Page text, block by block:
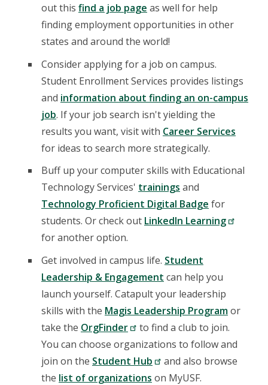
out this find a job page as well for help
finding employment opportunities in other
states and around the world!
Consider applying for a job on campus.
Student Enrollment Services provides listings
and information about finding an on-campus
job. If your job search isn't yielding the
results you want, visit with Career Services
for ideas to search more strategically.
Buff up your computer skills with Educational
Technology Services' trainings and
Technology Proficient Digital Badge for
students. Or check out LinkedIn Learning
for another option.
Get involved in campus life. Student
Leadership & Engagement can help you
launch yourself. Catapult your leadership
skills with the Magis Leadership Programor
take the OrgFinder
to find a club to join.
You can choose organizations to follow and
join on the Student Hub
and also browse
the list of organizations on MyUSF.